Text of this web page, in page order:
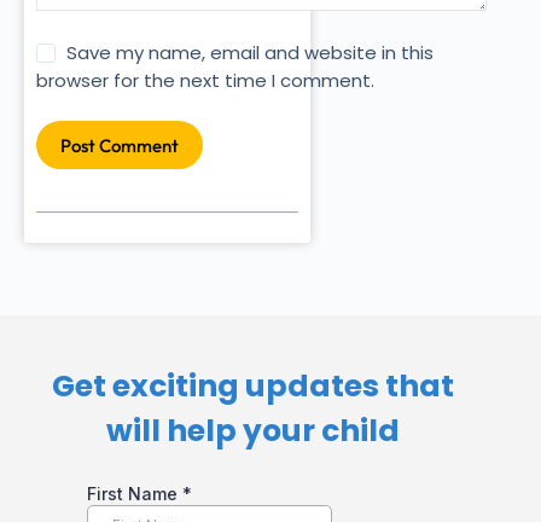
Save my name, email and website in this
browser for the next time I comment.
Post Comment
Get exciting updates that
will help your child​